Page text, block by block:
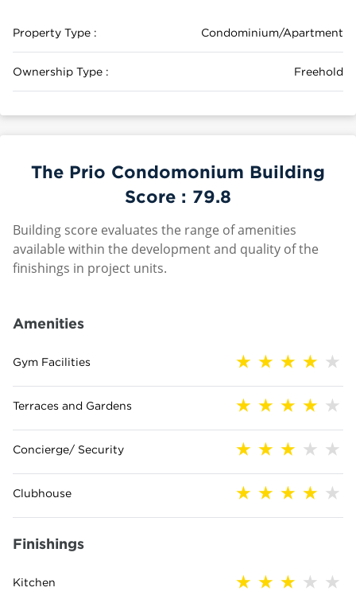
Property Type : Condominium/Apartment
Ownership Type : Freehold
The Prio Condomonium Building
Score : 79.8
Building score evaluates the range of amenities
available within the development and quality of the
finishings in project units.
Amenities
Gym Facilities
Terraces and Gardens
Concierge/ Security
Clubhouse
Finishings
Kitchen